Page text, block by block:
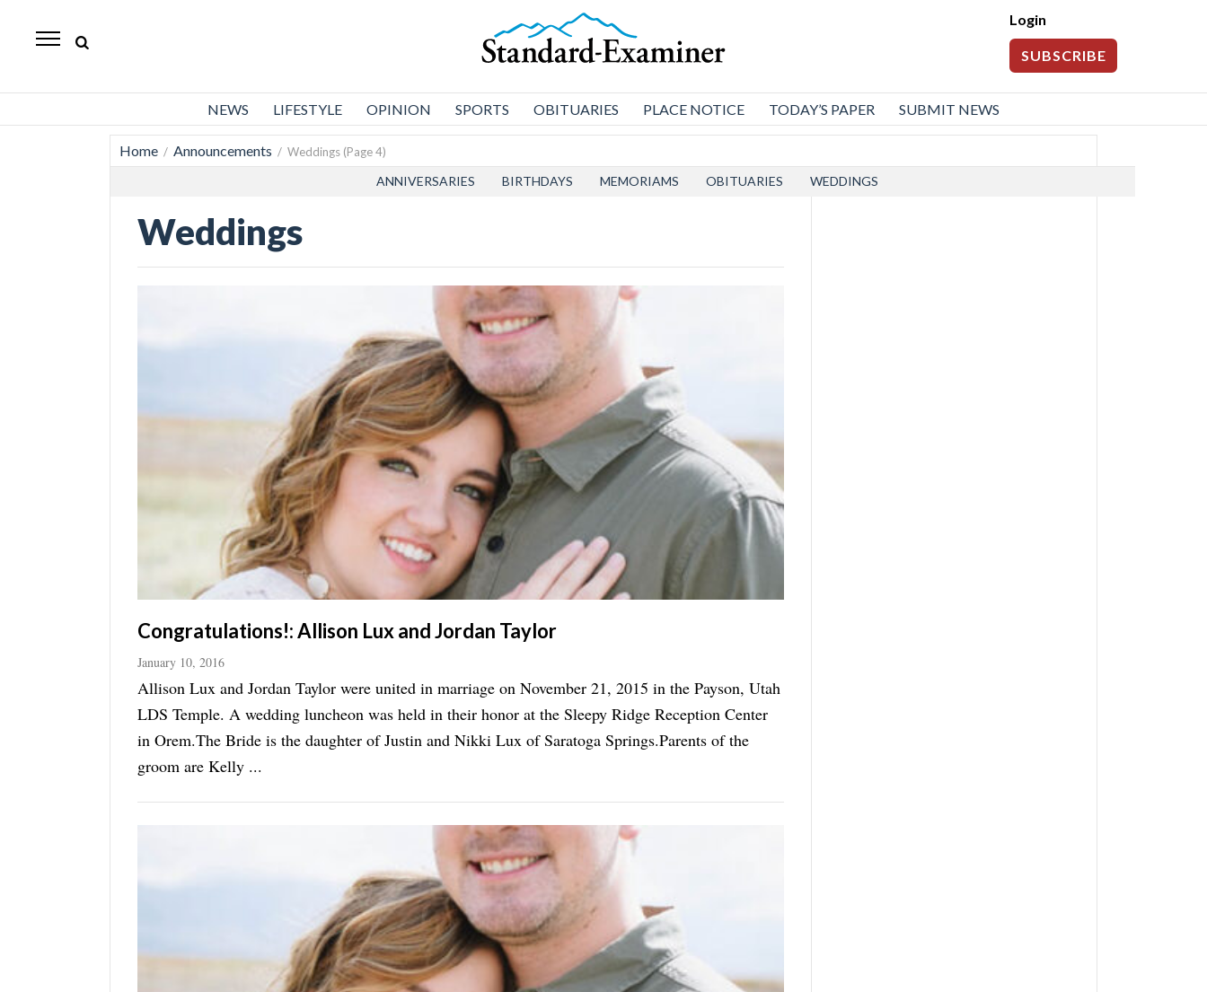
Examiner
Login
SUBSCRIBE
NEWS LIFESTYLE OPINION SPORTS OBITUARIES PLACE NOTICE TODAY’S PAPER SUBMIT NEWS
Home / Announcements / Weddings (Page 4)
ANNIVERSARIES BIRTHDAYS MEMORIAMS OBITUARIES WEDDINGS
Weddings
Congratulations!: Allison Lux and Jordan Taylor
January 10, 2016
Allison Lux and Jordan Taylor were united in marriage on November 21, 2015 in the Payson, Utah
LDS Temple. A wedding luncheon was held in their honor at the Sleepy Ridge Reception Center
in Orem.The Bride is the daughter of Justin and Nikki Lux of Saratoga Springs.Parents of the
groom are Kelly ...